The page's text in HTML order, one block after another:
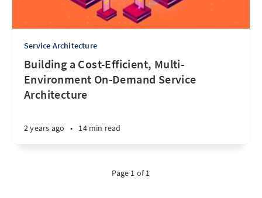
Service Architecture
Building a Cost-Efficient, Multi-
Environment On-Demand Service
Architecture
2 years ago • 14 min read
Page 1 of 1